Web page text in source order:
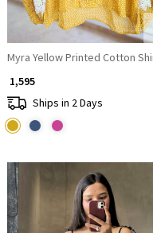
Myra Yellow Printed Cotton
₹ 1,595
Ships in 2 Days